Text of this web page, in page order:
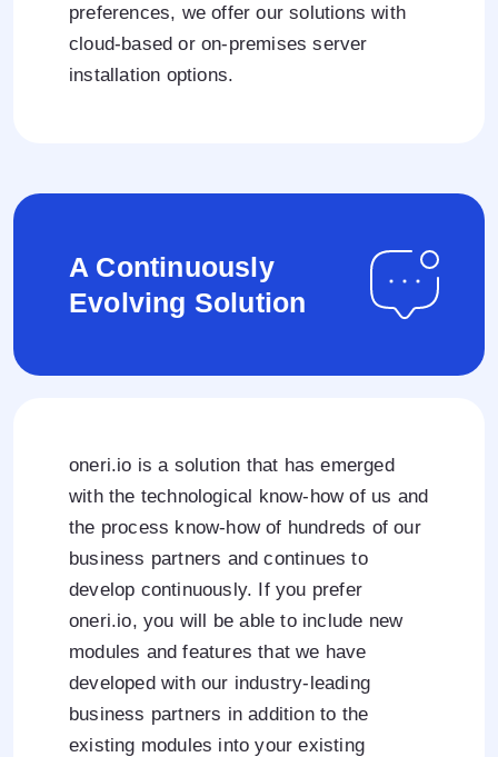
preferences, we offer our solutions with
cloud-based or on-premises server
installation options.
oneri.io is a solution that has emerged
with the technological know-how of us and
the process know-how of hundreds of our
business partners and continues to
develop continuously. If you prefer
oneri.io, you will be able to include new
modules and features that we have
developed with our industry-leading
business partners in addition to the
existing modules into your existing
A Continuously
Evolving Solution